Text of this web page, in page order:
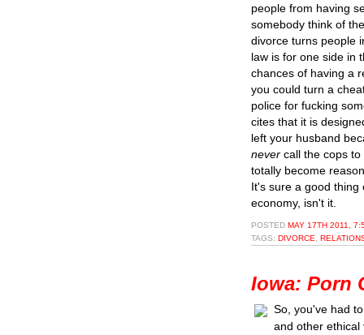
people from having
somebody think of
divorce turns people
law is for one side in
chances of having a
you could turn a
police for fucking
cites that it is
left your husband
never call the cops
totally become
It's sure a good thing
economy, isn't it.
POSTED MAY 17TH 2011,
TAGS: DIVORCE
Iowa: Porn
So, you've had
and other ethical